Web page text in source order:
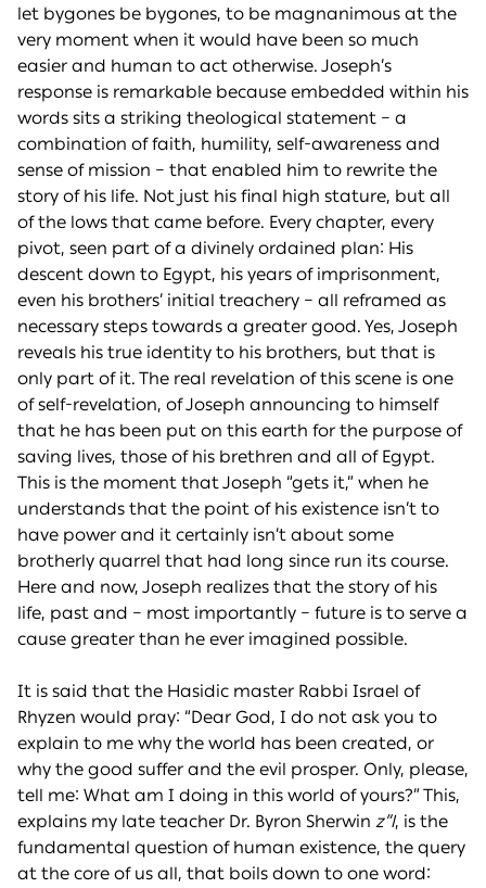
let bygones be bygones, to be magnanimous at the
very moment when it would have been so much
easier and human to act otherwise. Joseph’s
response is remarkable because embedded within his
words sits a striking theological statement – a
combination of faith, humility, self-awareness and
sense of mission – that enabled him to rewrite the
story of his life. Not just his final high stature, but all
of the lows that came before. Every chapter, every
pivot, seen part of a divinely ordained plan: His
descent down to Egypt, his years of imprisonment,
even his brothers’ initial treachery – all reframed as
necessary steps towards a greater good. Yes, Joseph
reveals his true identity to his brothers, but that is
only part of it. The real revelation of this scene is one
of self-revelation, of Joseph announcing to himself
that he has been put on this earth for the purpose of
saving lives, those of his brethren and all of Egypt.
This is the moment that Joseph “gets it,” when he
understands that the point of his existence isn’t to
have power and it certainly isn’t about some
brotherly quarrel that had long since run its course.
Here and now, Joseph realizes that the story of his
life, past and – most importantly – future is to serve a
cause greater than he ever imagined possible.
It is said that the Hasidic master Rabbi Israel of
Rhyzen would pray: “Dear God, I do not ask you to
explain to me why the world has been created, or
why the good suffer and the evil prosper. Only, please,
tell me: What am I doing in this world of yours?” This,
explains my late teacher Dr. Byron Sherwin z”l, is the
fundamental question of human existence, the query
at the core of us all, that boils down to one word: